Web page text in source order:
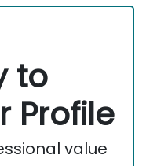
to
Profile
value